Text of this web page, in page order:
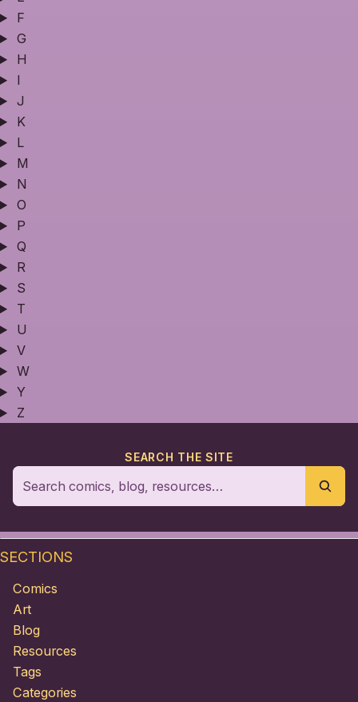
F
G
H
I
J
K
L
M
N
O
P
Q
R
S
T
U
V
W
Y
Z
SEARCH THE SITE
SECTIONS
Comics
Art
Blog
Resources
Tags
Categories